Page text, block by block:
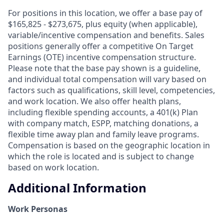
For positions in this location, we offer a base pay of
$165,825 - $273,675, plus equity (when applicable),
variable/incentive compensation and benefits. Sales
positions generally offer a competitive On Target
Earnings (OTE) incentive compensation structure.
Please note that the base pay shown is a guideline,
and individual total compensation will vary based on
factors such as qualifications, skill level, competencies,
and work location. We also offer health plans,
including flexible spending accounts, a 401(k) Plan
with company match, ESPP, matching donations, a
flexible time away plan and family leave programs.
Compensation is based on the geographic location in
which the role is located and is subject to change
based on work location.
Additional Information
Work Personas